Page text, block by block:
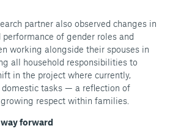
partner also observed changes in
performance of gender roles and
working alongside their spouses in
all household responsibilities to
in the project where currently,
tasks — a reflection of
respect within families.
forward